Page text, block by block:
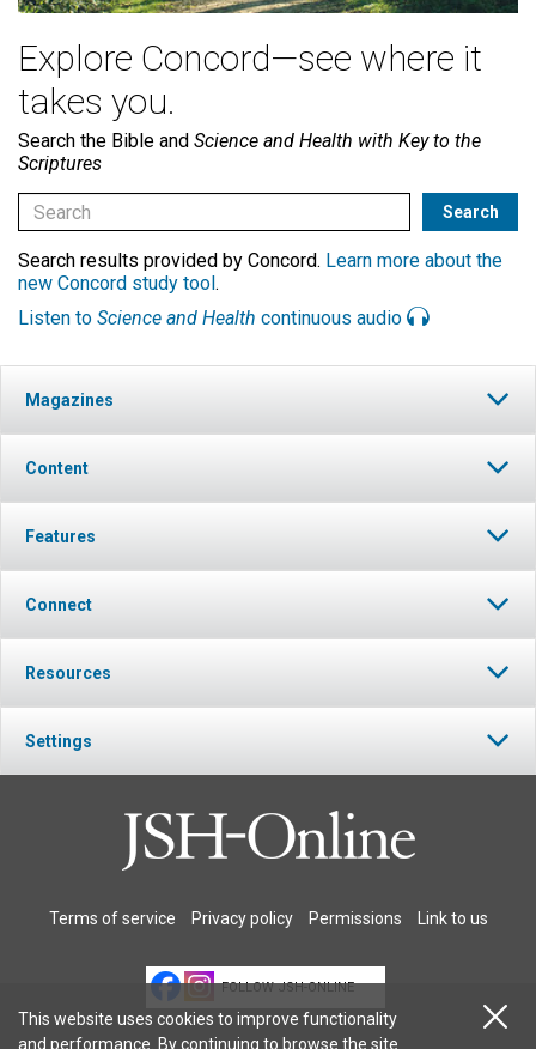
Explore Concord—see where it
takes you.
Search the Bible and Science and Health with Key to the
Scriptures
Search results provided by Concord. Learn more about the
new Concord study tool .
Listen to Science and Health continuous audio
Magazines
Content
Features
Connect
Resources
Settings
Terms of service Privacy policy Permissions Link to us
FOLLOW JSH-ONLINE
This website uses cookies to improve functionality
and performance. By continuing to browse the site